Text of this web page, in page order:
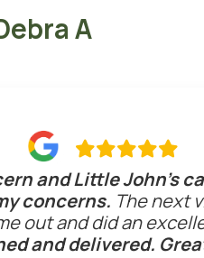
A

and Little John’s
concerns. The next
out and did an
and delivered.